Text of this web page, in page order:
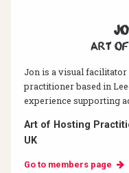
Art of
Jon is a visual
practitioner based in
experience supporting
Art of Hosting
UK
Go to members page